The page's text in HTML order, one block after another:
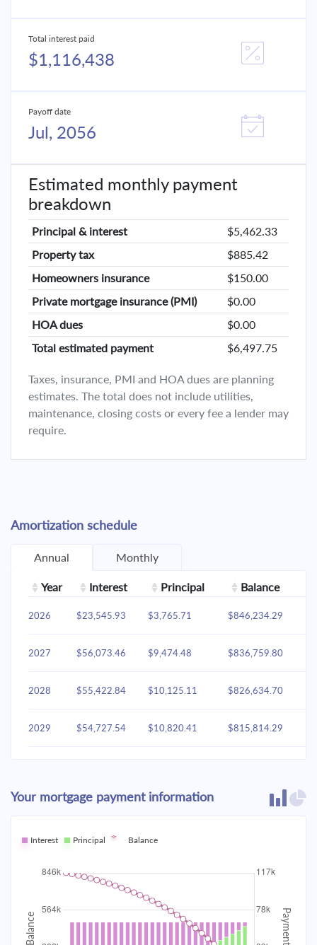
Total interest paid
$1,116,438
Payoff date
Jul, 2056
Estimated monthly payment
breakdown
Principal & interest
$5,462.33
Property tax
$885.42
Homeowners insurance
$150.00
Private mortgage insurance (PMI)
$0.00
HOA dues
$0.00
Total estimated payment
$6,497.75
Taxes, insurance, PMI and HOA dues are planning
estimates. The total does not include utilities,
maintenance, closing costs or every fee a lender may
require.
Amortization schedule
Annual Monthly
Year Interest Principal Balance
2026 $23,545.93 $3,765.71 $846,234.29
2027 $56,073.46 $9,474.48 $836,759.80
2028 $55,422.84 $10,125.11 $826,634.70
2029 $54,727.54 $10,820.41 $815,814.29
2031 $53,190.41 $12,357.53
2032 $52,341.81 $13,206.14
2033 $51,434.93 $764,574.15
2034 $15,082.17 $749,491.97
Your mortgage payment information
Interest Principal Balance